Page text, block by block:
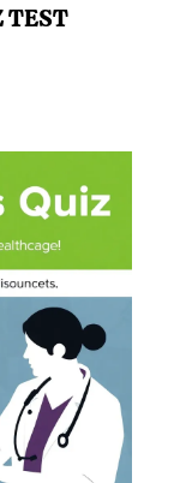
TEST